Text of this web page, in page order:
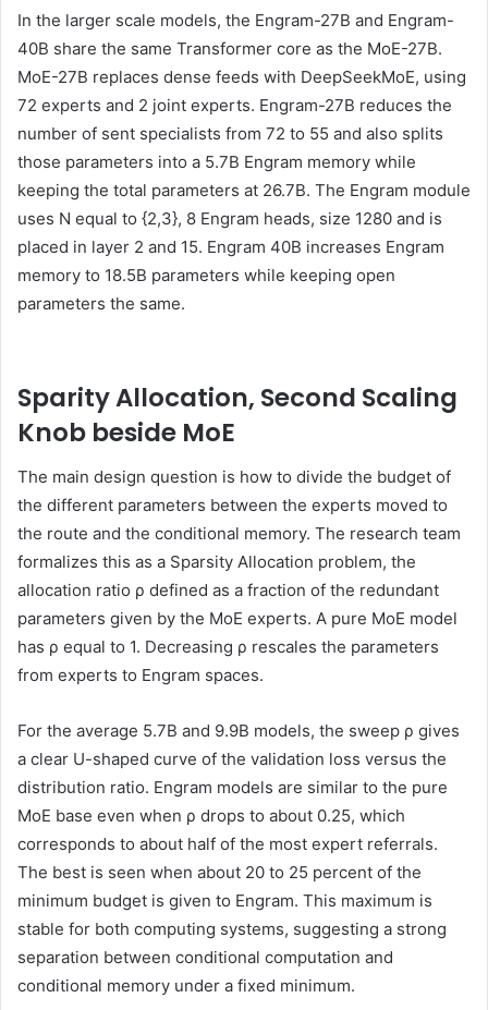
In the larger scale models, the Engram-27B and Engram-
40B share the same Transformer core as the MoE-27B.
MoE-27B replaces dense feeds with DeepSeekMoE, using
72 experts and 2 joint experts. Engram-27B reduces the
number of sent specialists from 72 to 55 and also splits
those parameters into a 5.7B Engram memory while
keeping the total parameters at 26.7B. The Engram module
uses N equal to {2,3}, 8 Engram heads, size 1280 and is
placed in layer 2 and 15. Engram 40B increases Engram
memory to 18.5B parameters while keeping open
parameters the same.
Sparity Allocation, Second Scaling
Knob beside MoE
The main design question is how to divide the budget of
the different parameters between the experts moved to
the route and the conditional memory. The research team
formalizes this as a Sparsity Allocation problem, the
allocation ratio ρ defined as a fraction of the redundant
parameters given by the MoE experts. A pure MoE model
has ρ equal to 1. Decreasing ρ rescales the parameters
from experts to Engram spaces.
For the average 5.7B and 9.9B models, the sweep ρ gives
a clear U-shaped curve of the validation loss versus the
distribution ratio. Engram models are similar to the pure
MoE base even when ρ drops to about 0.25, which
corresponds to about half of the most expert referrals.
The best is seen when about 20 to 25 percent of the
minimum budget is given to Engram. This maximum is
stable for both computing systems, suggesting a strong
separation between conditional computation and
conditional memory under a fixed minimum.